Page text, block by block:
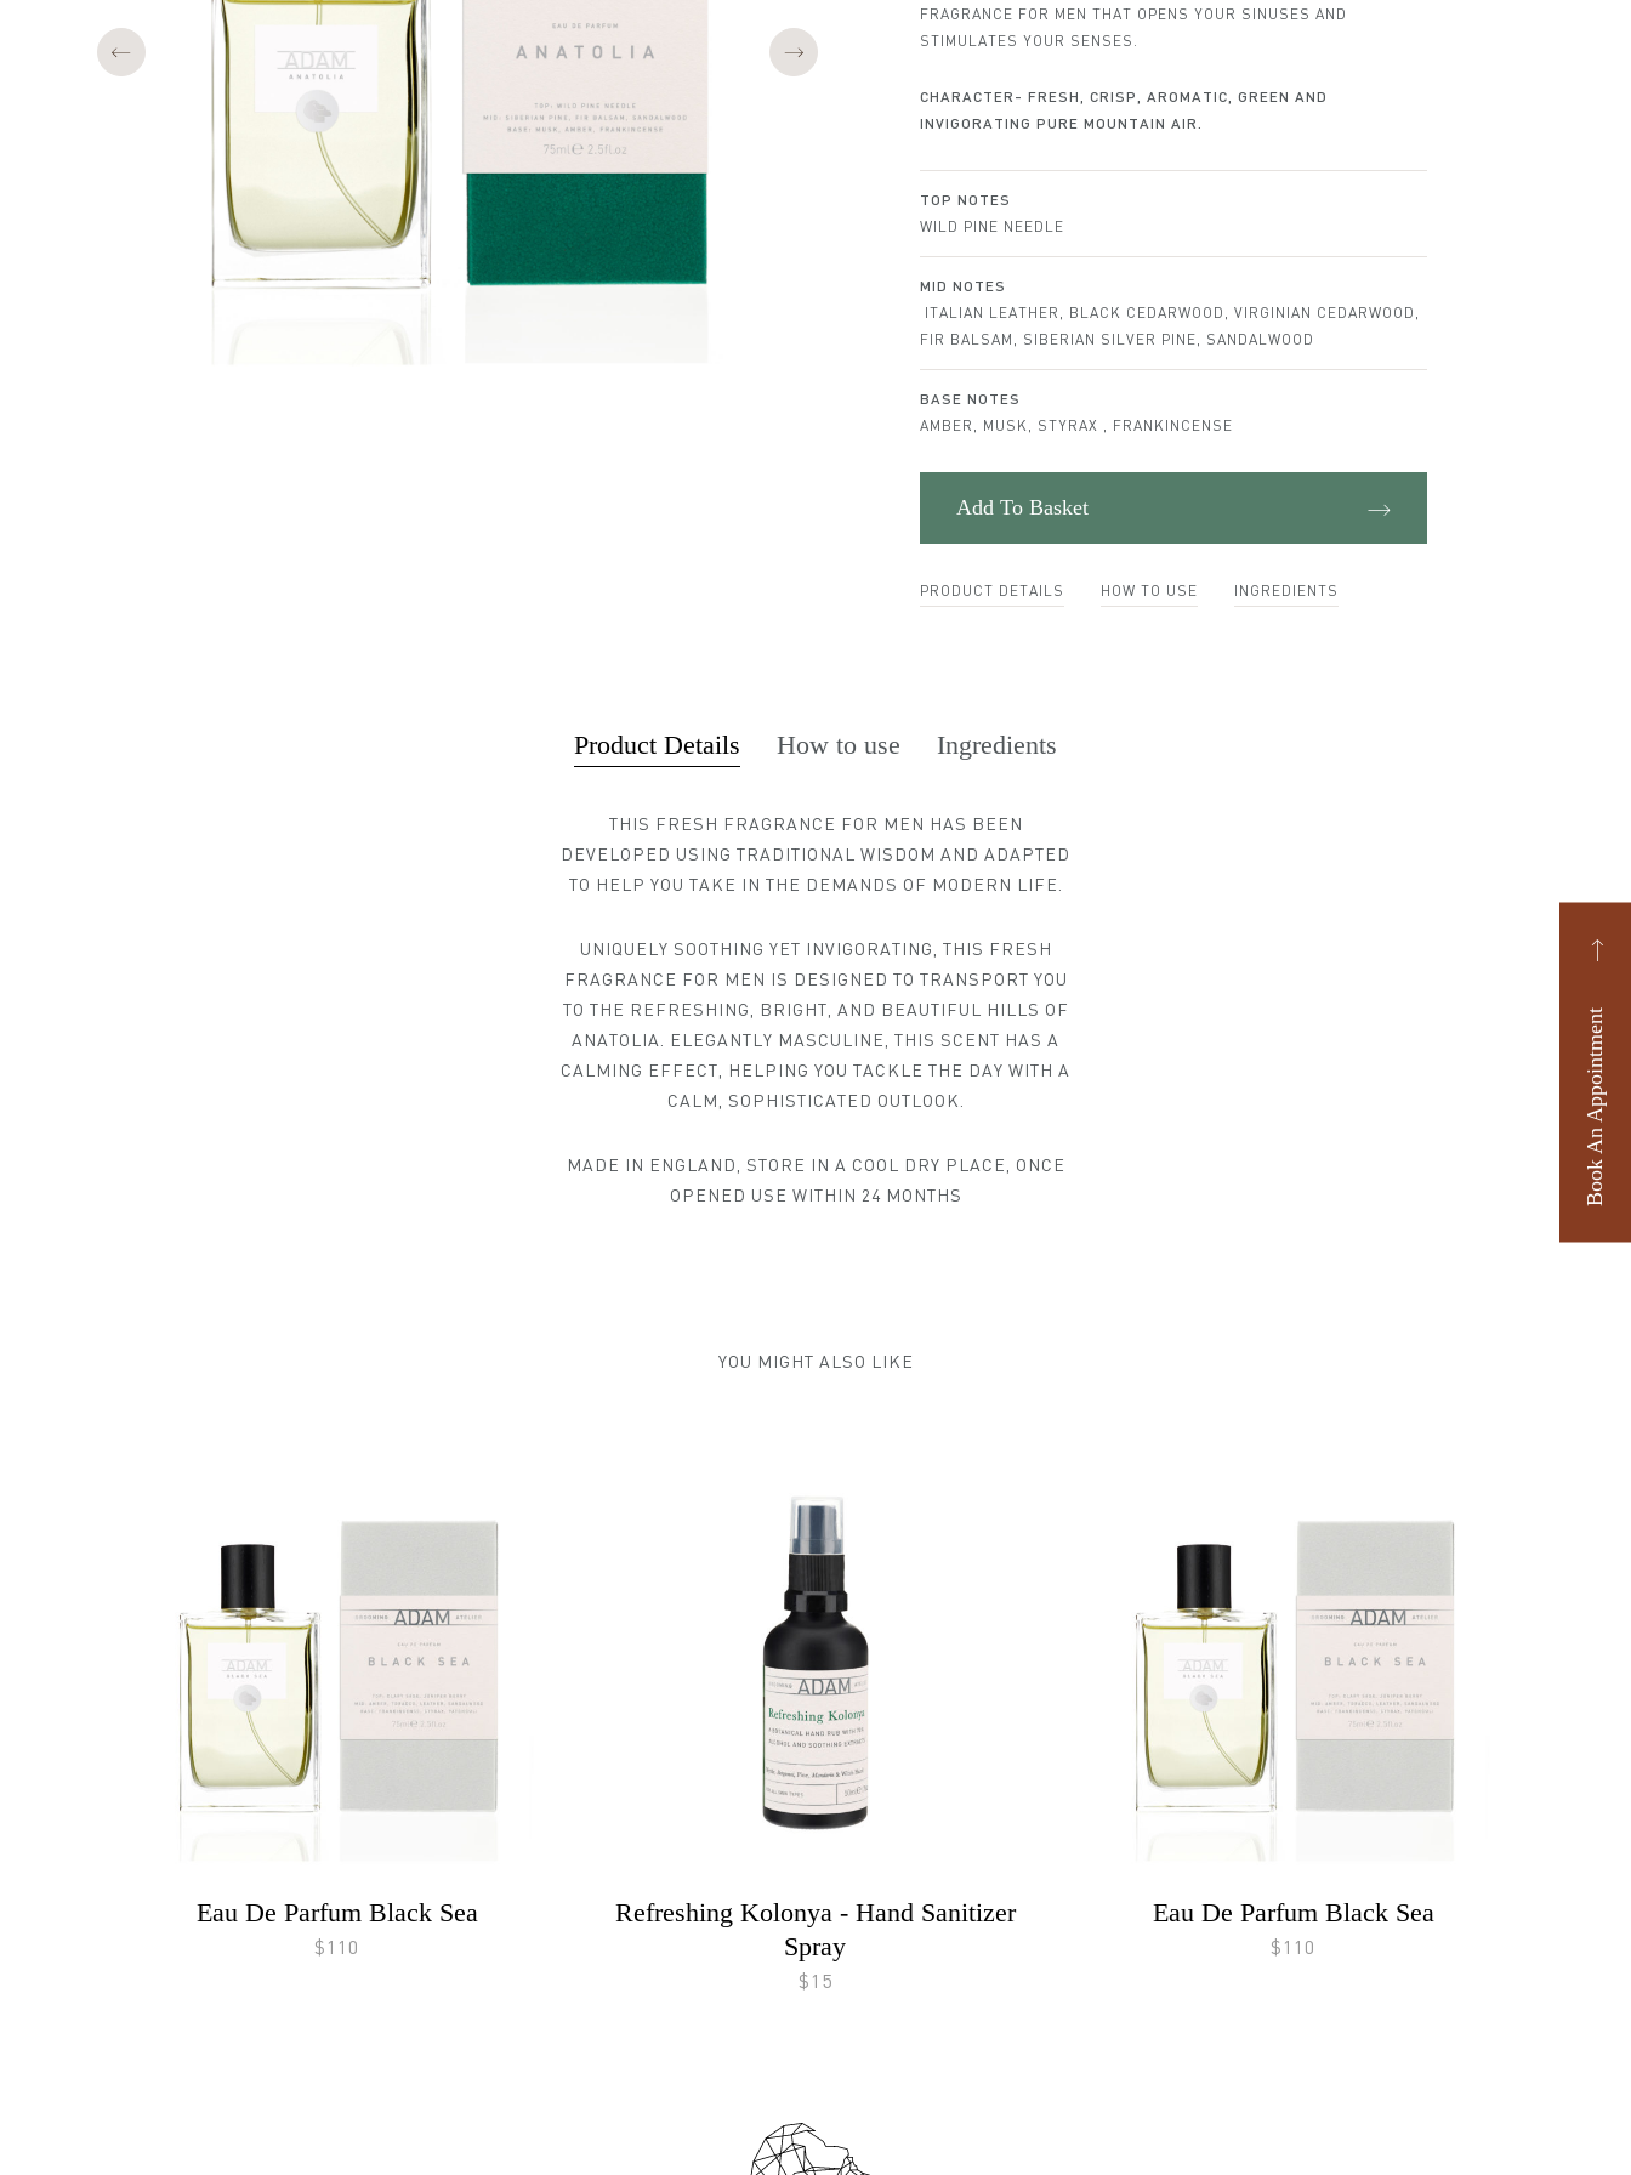
FRAGRANCE FOR MEN THAT OPENS YOUR SINUSES AND
STIMULATES YOUR SENSES.
CHARACTER- FRESH, CRISP, AROMATIC, GREEN AND
INVIGORATING PURE MOUNTAIN AIR.
TOP NOTES
WILD PINE NEEDLE
MID NOTES
ITALIAN LEATHER, BLACK CEDARWOOD, VIRGINIAN CEDARWOOD,
FIR BALSAM, SIBERIAN SILVER PINE, SANDALWOOD
BASE NOTES
AMBER, MUSK, STYRAX , FRANKINCENSE
Add To Basket
PRODUCT DETAILS HOW TO USE INGREDIENTS
Product Details How to use Ingredients
THIS FRESH FRAGRANCE FOR MEN HAS BEEN
DEVELOPED USING TRADITIONAL WISDOM AND ADAPTED
TO HELP YOU TAKE IN THE DEMANDS OF MODERN LIFE.
UNIQUELY SOOTHING YET INVIGORATING, THIS FRESH
FRAGRANCE FOR MEN IS DESIGNED TO TRANSPORT YOU
TO THE REFRESHING, BRIGHT, AND BEAUTIFUL HILLS OF
ANATOLIA. ELEGANTLY MASCULINE, THIS SCENT HAS A
CALMING EFFECT, HELPING YOU TACKLE THE DAY WITH A
CALM, SOPHISTICATED OUTLOOK.
MADE IN ENGLAND, STORE IN A COOL DRY PLACE, ONCE
OPENED USE WITHIN 24 MONTHS
YOU MIGHT ALSO LIKE
Eau De Parfum Black Sea
$110
Refreshing Kolonya - Hand Sanitizer
Spray
$15
Eau De Parfum Black Sea
$110
Book An Appointment
Find my location